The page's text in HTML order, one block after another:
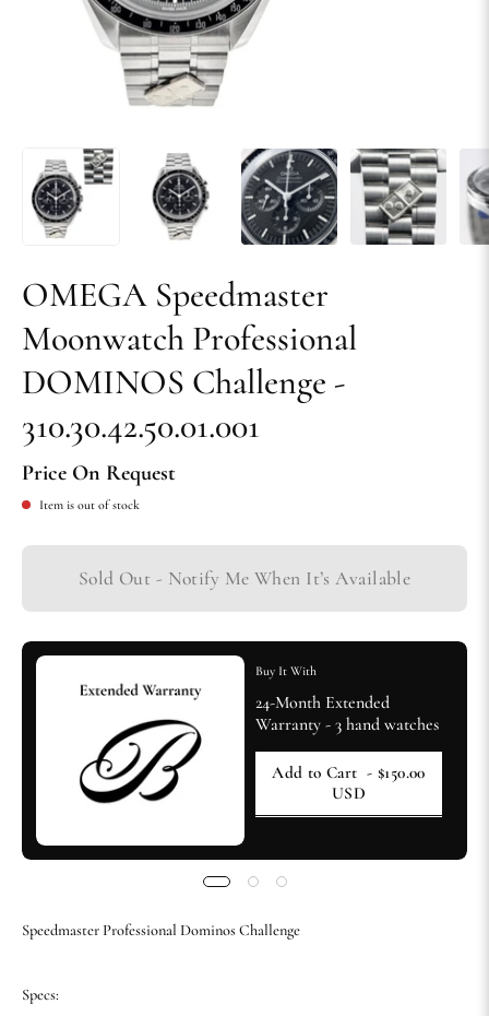
OMEGA Speedmaster
Moonwatch Professional
DOMINOS Challenge -
310.30.42.50.01.001
Price On Request
Item is out of stock
Sold Out - Notify Me When It’s Available
Buy It With
24-Month Extended
Warranty - 3 hand watches
Add to Cart - $150.00
USD
Speedmaster Professional Dominos Challenge
Specs: